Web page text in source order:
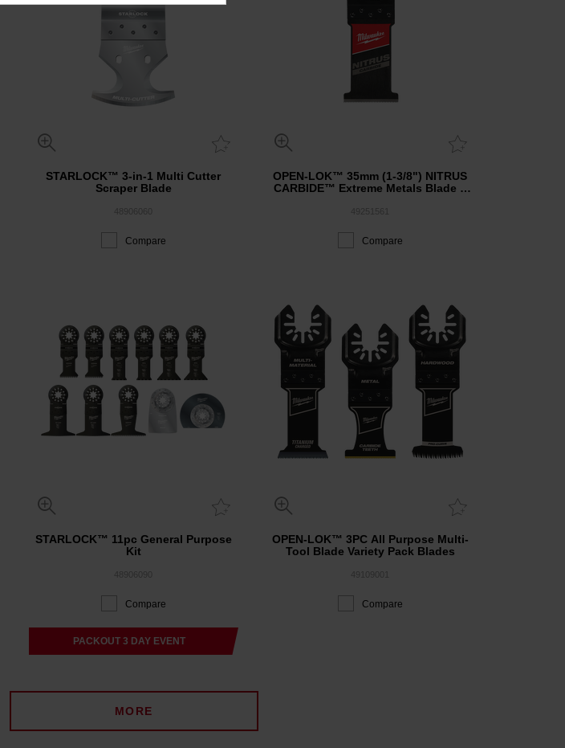
STARLOCK™ 3-in-1 Multi Cutter
Scraper Blade
Compare
OPEN-LOK™ 35mm (1-3/8") NITRUS
CARBIDE™ Extreme Metals Blade 1
Compare
STARLOCK™ 11pc General Purpose
Kit
Compare
PACKOUT 3 DAY EVENT
OPEN-LOK™ 3PC All Purpose Multi-
Tool Blade Variety Pack Blades
Compare
MORE